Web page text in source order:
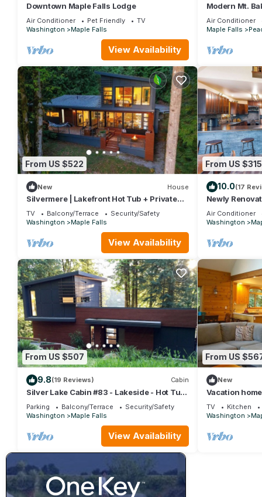
Downtown Maple Falls Lodge
Air Conditioner Pet Friendly
TV
Washington
Maple Falls
View Availability
Modern Mt.
Hot Tub
Air Conditioner
Maple Falls
From US $522
New House
Silvermere | Lakefront Hot Tub + Private
Dock
TV Balcony/Terrace
Security/Safety
Washington
Maple Falls
View Availability
From US $315
10.0(17
Newly
Cabin Near Mt
Air Conditioner
Washington
From US $507
9.8(19 Reviews) Cabin
Silver Lake Cabin #83 - Lakeside - Hot Tub
- Wi-Fi
Parking Balcony/Terrace
Security/Safety
Washington
Maple Falls
View Availability
From US
New
Vacation
w/Hot Tub! in
bedrooms
TV Kitchen
Washington